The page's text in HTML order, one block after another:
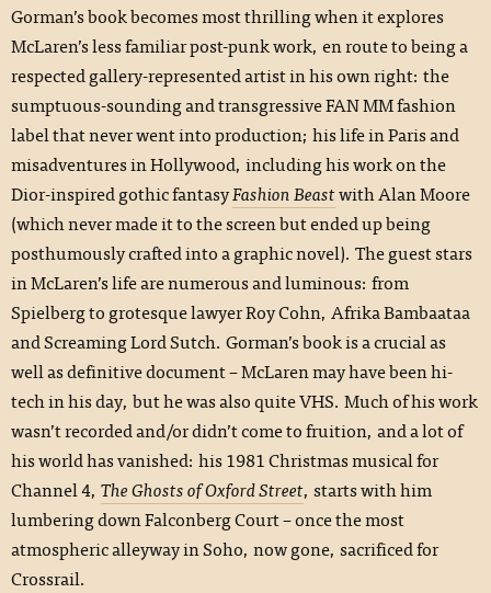
Gorman’s book becomes most thrilling when it explores
McLaren’s less familiar post-punk work, en route to being a
respected gallery-represented artist in his own right: the
sumptuous-sounding and transgressive FAN MM fashion
label that never went into production; his life in Paris and
misadventures in Hollywood, including his work on the
Dior-inspired gothic fantasyFashion Beastwith Alan Moore
(which never made it to the screen but ended up being
posthumously crafted into a graphic novel). The guest stars
in McLaren’s life are numerous and luminous: from
Spielberg to grotesque lawyer Roy Cohn, Afrika Bambaataa
and Screaming Lord Sutch. Gorman’s book is a crucial as
well as definitive document – McLaren may have been hi-
tech in his day, but he was also quite VHS. Much of his work
wasn’t recorded and/or didn’t come to fruition, and a lot of
his world has vanished: his 1981 Christmas musical for
Channel 4, The Ghosts of Oxford Street, starts with him
lumbering down Falconberg Court – once the most
atmospheric alleyway in Soho, now gone, sacrificed for
Crossrail.